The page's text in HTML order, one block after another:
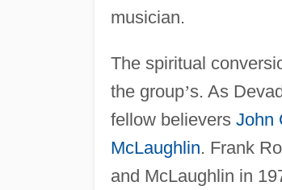
musician.
The spiritual
the group’s. As
fellow believers John
McLaughlin. Frank
and McLaughlin in